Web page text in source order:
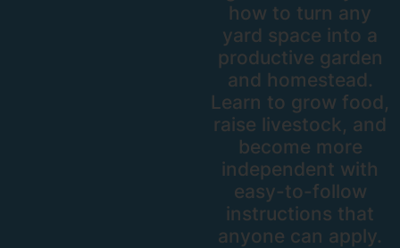
how to turn any
yard space into a
productive garden
and homestead.
Learn to grow food,
raise livestock, and
become more
independent with
easy-to-follow
instructions that
anyone can apply.